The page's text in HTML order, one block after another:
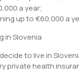
a year;
up to €60,000 a
in Slovenia
to live in
private health